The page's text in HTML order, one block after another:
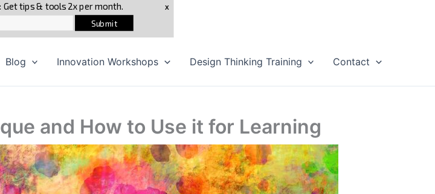
Blog Innovation Workshops Design Thinking Training Contact
and How to Use it for Learning